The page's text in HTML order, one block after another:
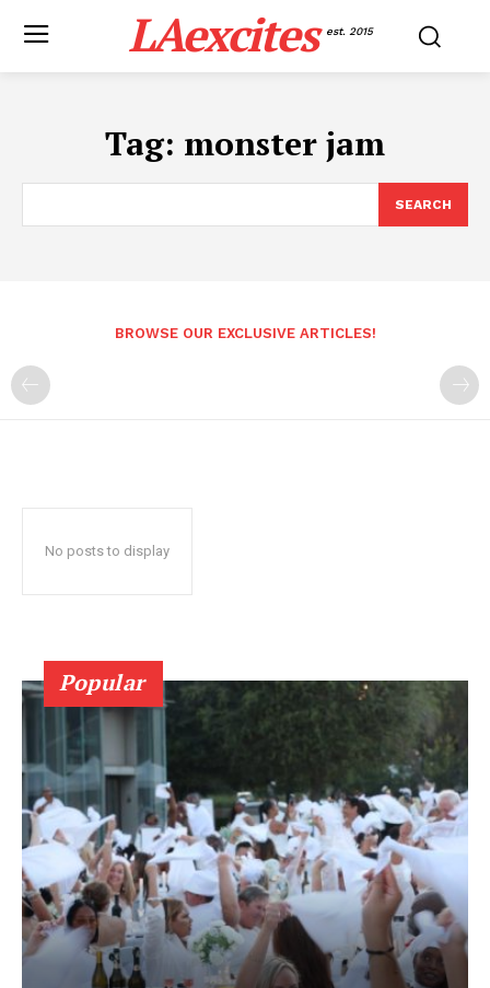
LAexcites est. 2015
Tag: monster jam
SEARCH
BROWSE OUR EXCLUSIVE ARTICLES!
No posts to display
Popular